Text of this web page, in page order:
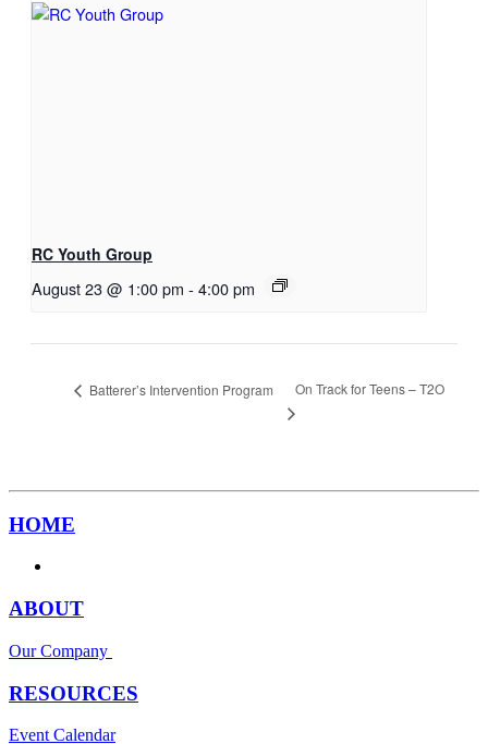
RC Youth Group
August 23 @ 1:00 pm - 4:00 pm
Batterer’s Intervention Program On Track for Teens – T2O
HOME
ABOUT
Our Company
RESOURCES
Event Calendar